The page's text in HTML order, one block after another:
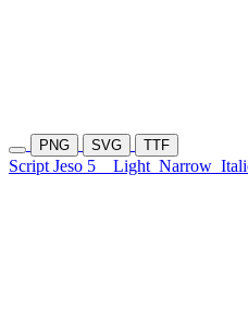
PNG SVG TTF
Script Jeso 5 Light Narrow